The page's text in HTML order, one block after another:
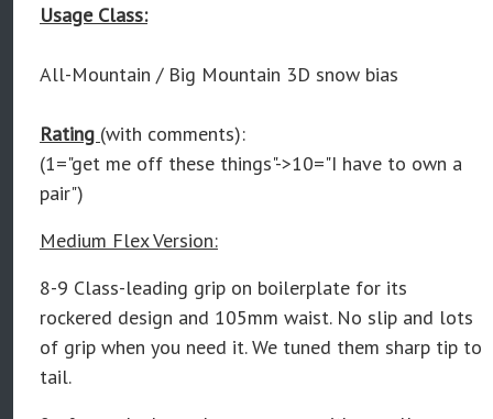
Usage Class:
All-Mountain / Big Mountain 3D snow bias
Rating (with comments):
(1="get me off these things"->10="I have to own a
pair")
Medium Flex Version:
8-9 Class-leading grip on boilerplate for its
rockered design and 105mm waist. No slip and lots
of grip when you need it. We tuned them sharp tip to
tail.